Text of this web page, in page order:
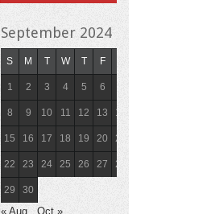
September 2024
S M T W T F
1 2 3 4 5 6
8 9 10 11 12 13 14
15 16 17 18 19 20 21
22 23 24 25 26 27 28
29 30
« Aug Oct »